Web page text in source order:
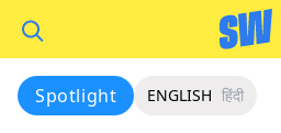
Spotlight ENGLISH हिंदी